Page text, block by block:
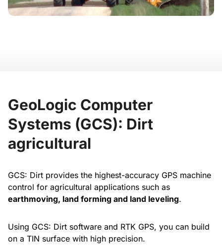
GeoLogic Computer
Systems (GCS): Dirt
agricultural
GCS: Dirt provides the highest-accuracy GPS machine
control for agricultural applications such as
earthmoving, land forming and land leveling.
Using GCS: Dirt software and RTK GPS, you can build
on a TIN surface with high precision.